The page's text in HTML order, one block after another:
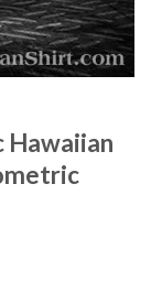
Hawaiian